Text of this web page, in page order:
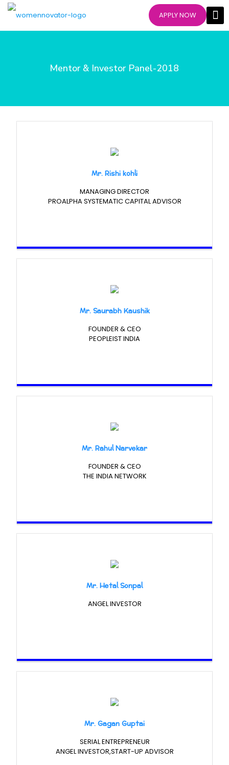
APPLY NOW
Mentor & Investor Panel-2018
Mr. Rishi kohli
MANAGING DIRECTOR
PROALPHA SYSTEMATIC CAPITAL ADVISOR
Mr. Saurabh Kaushik
FOUNDER & CEO
PEOPLEIST INDIA
Mr. Rahul Narvekar
FOUNDER & CEO
THE INDIA NETWORK
Mr. Hetal Sonpal
ANGEL INVESTOR
Mr. Gagan Guptai
SERIAL ENTREPRENEUR
ANGEL INVESTOR,START-UP ADVISOR